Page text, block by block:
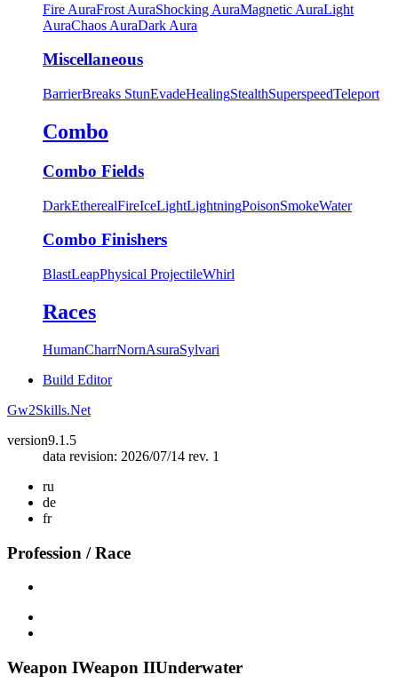
Fire AuraFrost AuraShocking AuraMagnetic AuraLight
AuraChaos AuraDark Aura
Miscellaneous
BarrierBreaks StunEvadeHealingStealthSuperspeedTeleport
Combo
Combo Fields
DarkEtherealFireIceLightLightningPoisonSmokeWater
Combo Finishers
BlastLeapPhysical ProjectileWhirl
Races
HumanCharrNornAsuraSylvari
Build Editor
Gw2Skills.Net
version9.1.5
data revision: 2026/07/14 rev. 1
ru
de
fr
Profession / Race
Weapon IWeapon IIUnderwater